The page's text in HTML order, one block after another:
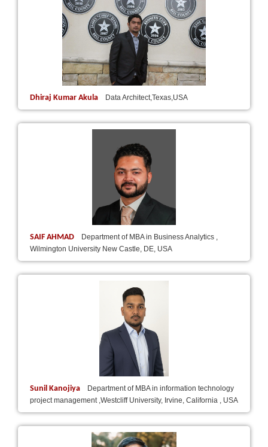
Dhiraj Kumar Akula Data Architect,Texas,USA
SAIF AHMAD
Department of MBA in Business Analytics ,
Wilmington University New Castle, DE, USA
Sunil Kanojiya
Department of MBA in information technology
project management ,Westcliff University, Irvine, California , USA